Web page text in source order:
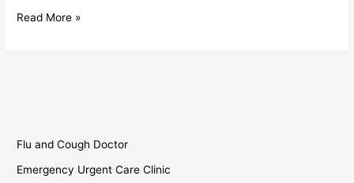
Read More »
Flu and Cough Doctor
Emergency Urgent Care Clinic